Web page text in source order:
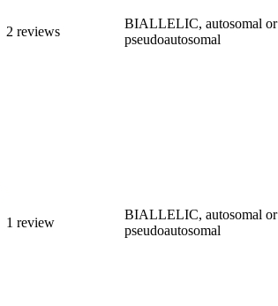
2 reviews
BIALLELIC, autosomal or
pseudoautosomal
1 review
BIALLELIC, autosomal or
pseudoautosomal